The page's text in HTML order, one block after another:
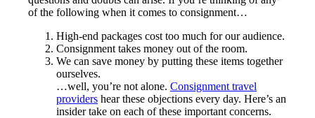
of the following when it comes to consignment…
High-end packages cost too much for our audience.
Consignment takes money out of the room.
We can save money by putting these items together
ourselves.
…well, you’re not alone. Consignment travel
providers hear these objections every day. Here’s an
insider take on each of these important concerns.